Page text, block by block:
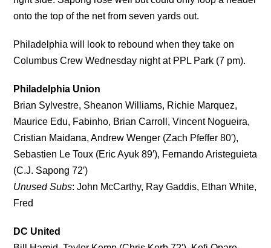
onto the top of the net from seven yards out.
Philadelphia will look to rebound when they take on
Columbus Crew Wednesday night at PPL Park (7 pm).
Philadelphia Union
Brian Sylvestre, Sheanon Williams, Richie Marquez,
Maurice Edu, Fabinho, Brian Carroll, Vincent Nogueira,
Cristian Maidana, Andrew Wenger (Zach Pfeffer 80′),
Sebastien Le Toux (Eric Ayuk 89′), Fernando Aristeguieta
(C.J. Sapong 72′)
Unused Subs: John McCarthy, Ray Gaddis, Ethan White,
Fred
DC United